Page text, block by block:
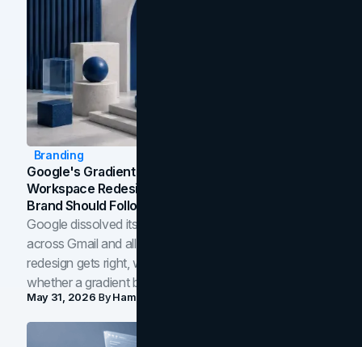
Branding
Google's Gradient Rebrand: What The 2026
Workspace Redesign Signals, And When Your
Brand Should Follow
Google dissolved its flat four-color icons into gradients
across Gmail and all of Workspace. Here is what the
redesign gets right, where the craft slips, and how to tell
whether a gradient belongs in your own brand.
May 31, 2026 ByHamoun Ani